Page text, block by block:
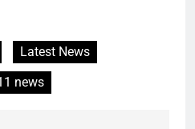
Latest News
news